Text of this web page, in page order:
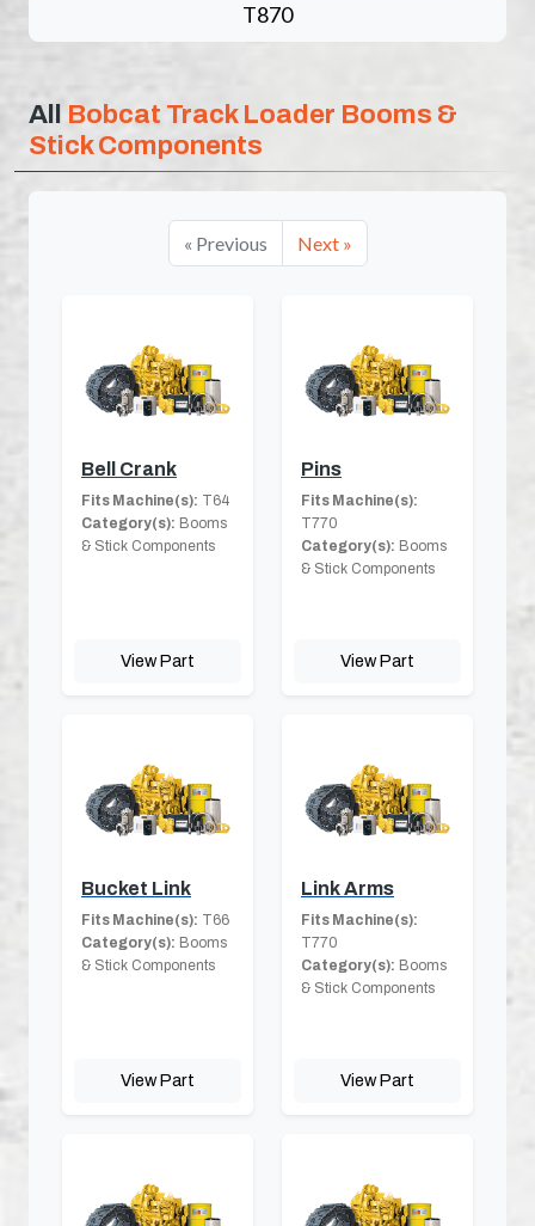
T870
All Bobcat Track Loader Booms &
Stick Components
« Previous Next »
Bell Crank
Fits Machine(s): T64
Category(s): Booms
& Stick Components
View Part
Pins
Fits Machine(s):
T770
Category(s): Booms
& Stick Components
View Part
Bucket Link
Fits Machine(s): T66
Category(s): Booms
& Stick Components
View Part
Link Arms
Fits Machine(s):
T770
Category(s): Booms
& Stick Components
View Part